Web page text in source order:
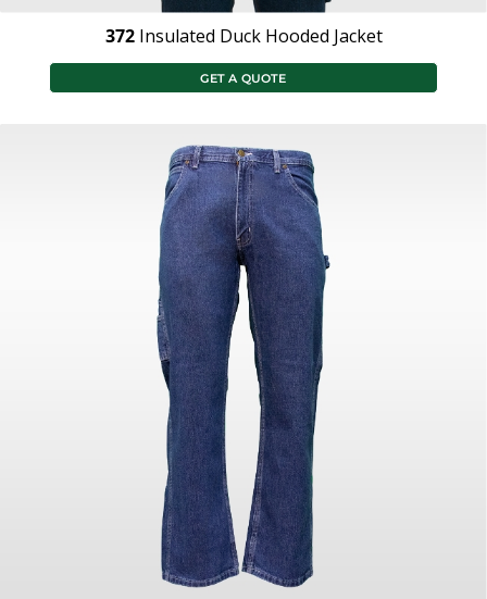
372 Insulated Duck Hooded Jacket
GET A QUOTE